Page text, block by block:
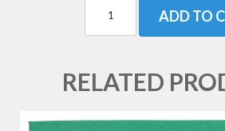
ADD TO
RELATED